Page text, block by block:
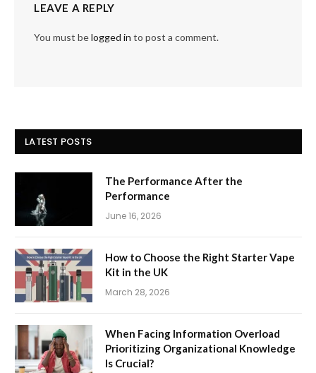
LEAVE A REPLY
You must belogged in to post a comment.
LATEST POSTS
The Performance After the
Performance
June 16, 2026
How to Choose the Right Starter Vape
Kit in the UK
March 28, 2026
When Facing Information Overload
Prioritizing Organizational Knowledge
Is Crucial?